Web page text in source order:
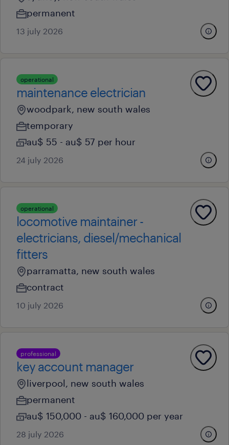
permanent
13 july 2026
operational
maintenance electrician
woodpark, new south wales
temporary
au$ 55 - au$ 57 per hour
24 july 2026
operational
locomotive maintainer -
electricians, diesel/mechanical
fitters
parramatta, new south wales
contract
10 july 2026
professional
key account manager
liverpool, new south wales
permanent
au$ 150,000 - au$ 160,000 per year
28 july 2026